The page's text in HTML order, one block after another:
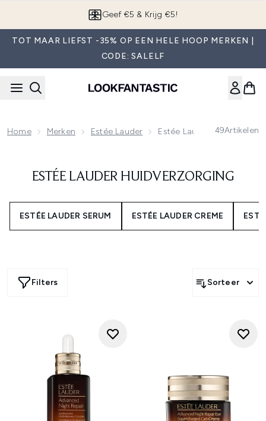
Geef €5 & Krijg €5!
TOT MAAR LIEFST -35% OP EEN HELE HOOP MERKEN |
CODE: SALELF
Home Merken Estée Lauder Estée Lauder 49Artikelen
ESTÉE LAUDER HUIDVERZORGING
ESTÉE LAUDER SERUM ESTÉE LAUDER CREME
Filters Sorteer